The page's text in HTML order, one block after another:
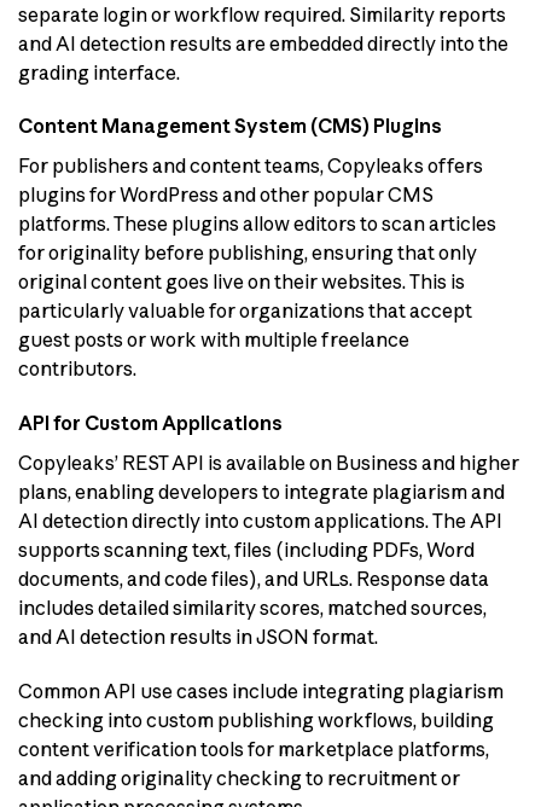
separate login or workflow required. Similarity reports
and AI detection results are embedded directly into the
grading interface.
Content Management System (CMS) Plugins
For publishers and content teams, Copyleaks offers
plugins for WordPress and other popular CMS
platforms. These plugins allow editors to scan articles
for originality before publishing, ensuring that only
original content goes live on their websites. This is
particularly valuable for organizations that accept
guest posts or work with multiple freelance
contributors.
API for Custom Applications
Copyleaks’ REST API is available on Business and higher
plans, enabling developers to integrate plagiarism and
AI detection directly into custom applications. The API
supports scanning text, files (including PDFs, Word
documents, and code files), and URLs. Response data
includes detailed similarity scores, matched sources,
and AI detection results in JSON format.
Common API use cases include integrating plagiarism
checking into custom publishing workflows, building
content verification tools for marketplace platforms,
and adding originality checking to recruitment or